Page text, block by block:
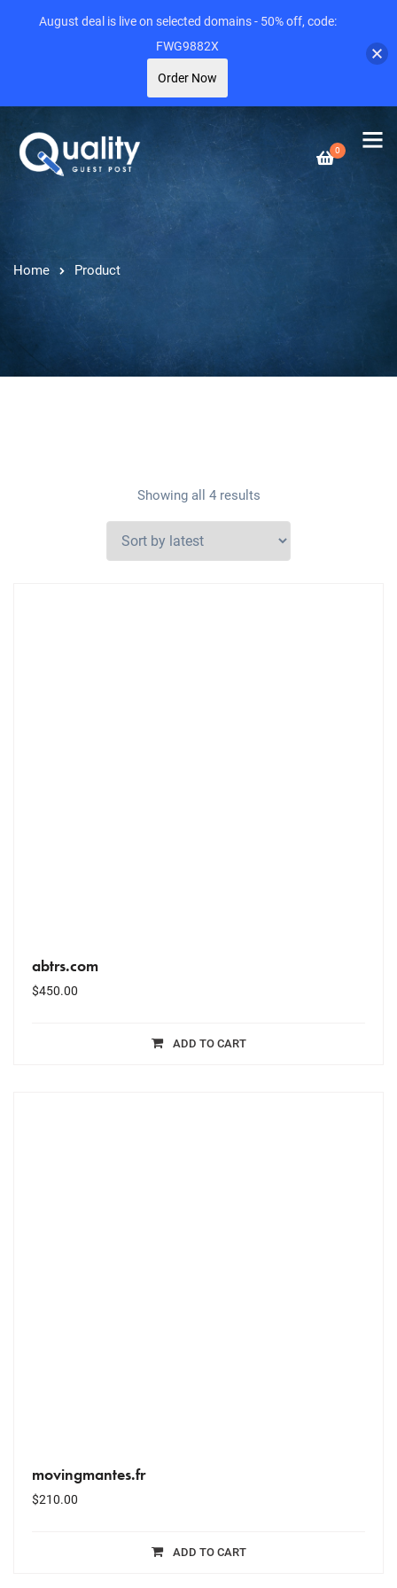
0
Home Product
Showing all 4 results
abtrs.com
$450.00
ADD TO CART
movingmantes.fr
$210.00
ADD TO CART
August deal is live on selected domains - 50% off, code:
FWG9882X
Order Now